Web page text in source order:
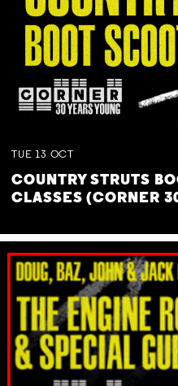
TUE 13 OCT
COUNTRY STRUTS
CLASSES (CORNER